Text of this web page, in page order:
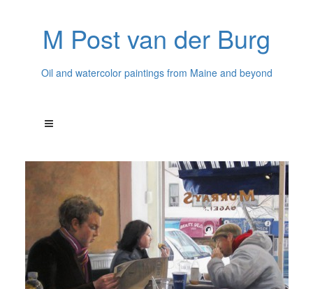
M Post van der Burg
Oil and watercolor paintings from Maine and beyond